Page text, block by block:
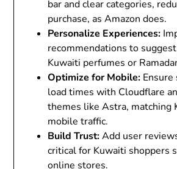
bar and clear categories,
purchase, as Amazon does.
Personalize Experiences:
recommendations to
Kuwaiti perfumes or
Optimize for Mobile:
load times with Cloudflare
themes like Astra, matching
mobile traffic.
Build Trust:Add user
critical for Kuwaiti shoppers
online stores.